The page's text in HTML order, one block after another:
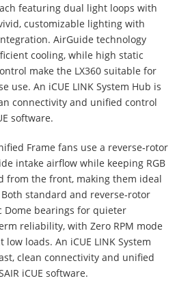
featuring dual light loops with
vivid, customizable lighting with
AirGuide technology
cooling, while high static
make the LX360 suitable for
use. An iCUE LINK System Hub is
connectivity and unified control
software.
Frame fans use a reverse‑rotor
intake airflow while keeping RGB
from the front, making them ideal
standard and reverse‑rotor
Dome bearings for quieter
reliability, with Zero RPM mode
loads. An iCUE LINK System
clean connectivity and unified
iCUE software.